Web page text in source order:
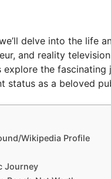
delve into the life
and reality
explore the
status as a beloved
Wikipedia Profile
Journey